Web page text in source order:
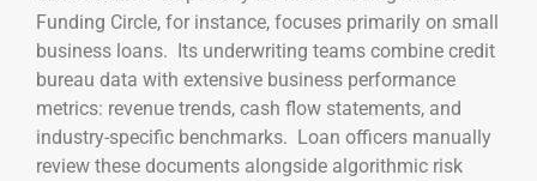
Funding Circle, for instance, focuses primarily on small
business loans. Its underwriting teams combine credit
bureau data with extensive business performance
metrics: revenue trends, cash flow statements, and
industry-specific benchmarks. Loan officers manually
review these documents alongside algorithmic risk